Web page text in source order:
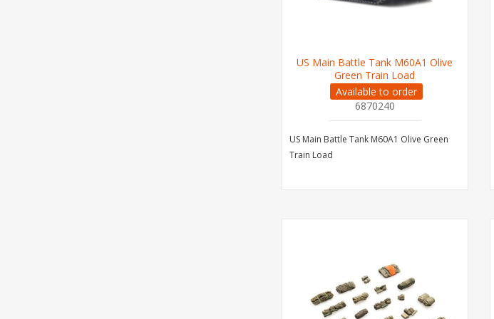
US Main Battle Tank M60A1 Olive
Green Train Load
Available to order
6870240
US Main Battle Tank M60A1 Olive Green
Train Load